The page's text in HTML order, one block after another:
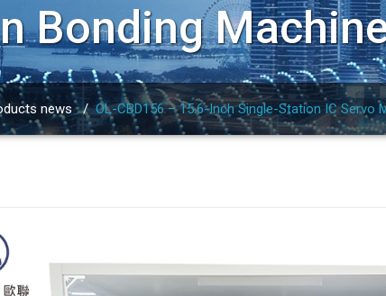
Bonding
news/OL-CBD156 – 15.6-Inch Single-Station IC Servo